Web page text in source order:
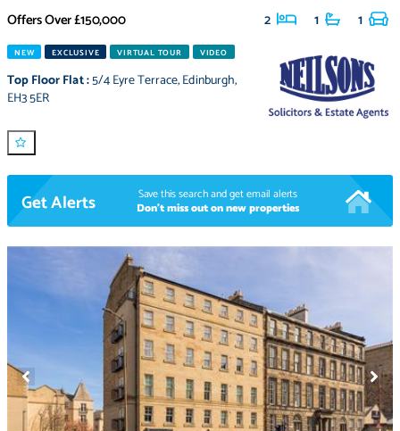
Offers Over£150,000 2 1 1
NEW EXCLUSIVE VIRTUAL TOUR VIDEO
Top Floor Flat:5/4 Eyre Terrace,Edinburgh,
EH3 5ER
Get Alerts
Save this search and get email alerts
Don't miss out on new properties